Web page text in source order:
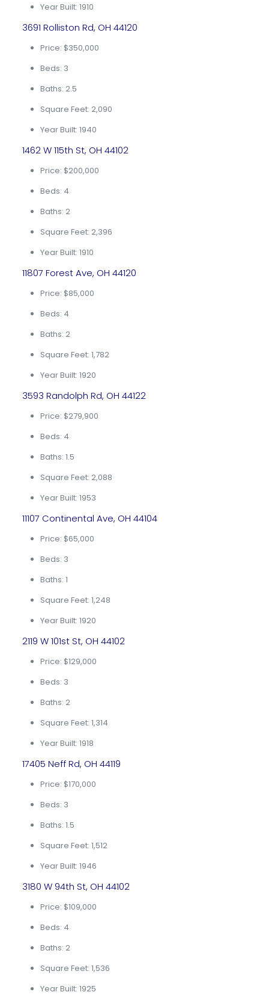
Year Built: 1910
3691 Rolliston Rd, OH 44120
Price: $350,000
Beds: 3
Baths: 2.5
Square Feet: 2,090
Year Built: 1940
1462 W 115th St, OH 44102
Price: $200,000
Beds: 4
Baths: 2
Square Feet: 2,396
Year Built: 1910
11807 Forest Ave, OH 44120
Price: $85,000
Beds: 4
Baths: 2
Square Feet: 1,782
Year Built: 1920
3593 Randolph Rd, OH 44122
Price: $279,900
Beds: 4
Baths: 1.5
Square Feet: 2,088
Year Built: 1953
11107 Continental Ave, OH 44104
Price: $65,000
Beds: 3
Baths: 1
Square Feet: 1,248
Year Built: 1920
2119 W 101st St, OH 44102
Price: $129,000
Beds: 3
Baths: 2
Square Feet: 1,314
Year Built: 1918
17405 Neff Rd, OH 44119
Price: $170,000
Beds: 3
Baths: 1.5
Square Feet: 1,512
Year Built: 1946
3180 W 94th St, OH 44102
Price: $109,000
Beds: 4
Baths: 2
Square Feet: 1,536
Year Built: 1925